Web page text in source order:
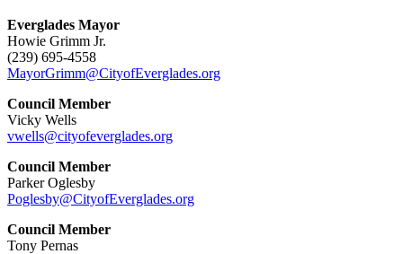
Everglades Mayor
Howie Grimm Jr.
(239) 695-4558
MayorGrimm@CityofEverglades.org
Council Member
Vicky Wells
vwells@cityofeverglades.org
Council Member
Parker Oglesby
Poglesby@CityofEverglades.org
Council Member
Tony Pernas